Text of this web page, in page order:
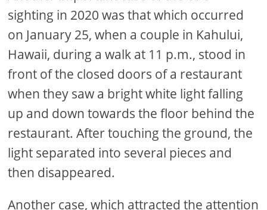
sighting in 2020 was that which occurred
on January 25, when a couple in Kahului,
Hawaii, during a walk at 11 p.m., stood in
front of the closed doors of a restaurant
when they saw a bright white light falling
up and down towards the floor behind the
restaurant. After touching the ground, the
light separated into several pieces and
then disappeared.
Another case, which attracted the attention